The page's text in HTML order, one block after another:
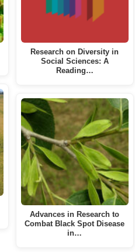
Research on Diversity in
Social Sciences: A
Reading…
Advances in Research to
Combat Black Spot Disease
in…